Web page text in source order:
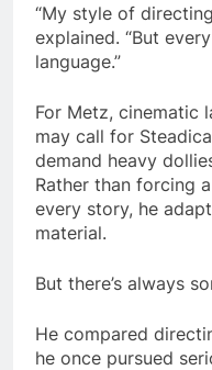
“My style of
explained. “But
language.”
For Metz, cinematic
may call for
demand heavy
Rather than forcing
every story, he
material.
But there’s always
He compared
he once pursued